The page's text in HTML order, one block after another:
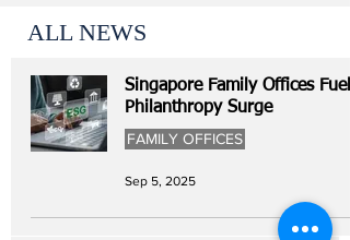
ALL NEWS
Singapore Family Offices Fuel
Philanthropy Surge
FAMILY OFFICES
Sep 5, 2025